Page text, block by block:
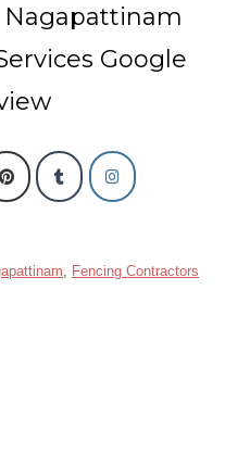
Google
Fencing Contractors